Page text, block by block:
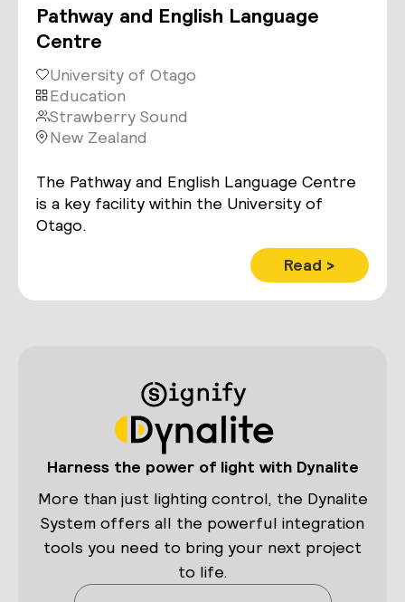
Pathway and English Language
Centre
University of Otago
Education
Strawberry Sound
New Zealand
The Pathway and English Language Centre
is a key facility within the University of
Otago.
Read >
Harness the power of light with Dynalite
More than just lighting control, the Dynalite
System offers all the powerful integration
tools you need to bring your next project
to life.